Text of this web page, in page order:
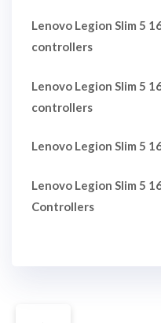
Lenovo Legion Slim 5
controllers
Lenovo Legion Slim 5
controllers
Lenovo Legion Slim 5
Lenovo Legion Slim 5
Controllers